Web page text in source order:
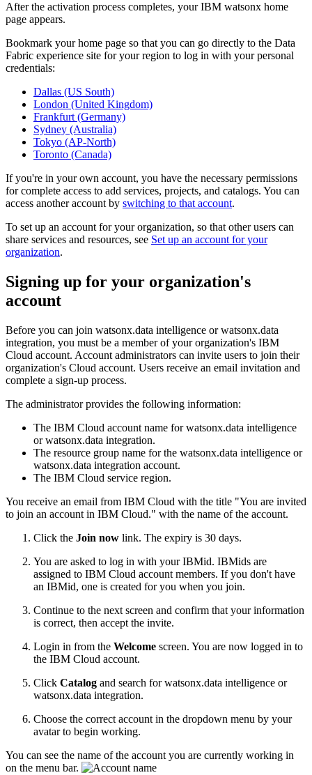
After the activation process completes, your IBM watsonx home
page appears.
Bookmark your home page so that you can go directly to the Data
Fabric experience site for your region to log in with your personal
credentials:
Dallas (US South)
London (United Kingdom)
Frankfurt (Germany)
Sydney (Australia)
Tokyo (AP-North)
Toronto (Canada)
If you're in your own account, you have the necessary permissions
for complete access to add services, projects, and catalogs. You can
access another account by switching to that account.
To set up an account for your organization, so that other users can
share services and resources, see Set up an account for your
organization.
Signing up for your organization's
account
Before you can join watsonx.data intelligence or watsonx.data
integration, you must be a member of your organization's IBM
Cloud account. Account administrators can invite users to join their
organization's Cloud account. Users receive an email invitation and
complete a sign-up process.
The administrator provides the following information:
The IBM Cloud account name for watsonx.data intelligence
or watsonx.data integration.
The resource group name for the watsonx.data intelligence or
watsonx.data integration account.
The IBM Cloud service region.
You receive an email from IBM Cloud with the title "You are invited
to join an account in IBM Cloud." with the name of the account.
Click the Join now link. The expiry is 30 days.
You are asked to log in with your IBMid. IBMids are
assigned to IBM Cloud account members. If you don't have
an IBMid, one is created for you when you join.
Continue to the next screen and confirm that your information
is correct, then accept the invite.
Login in from the Welcome screen. You are now logged in to
the IBM Cloud account.
Click Catalog and search for watsonx.data intelligence or
watsonx.data integration.
Choose the correct account in the dropdown menu by your
avatar to begin working.
You can see the name of the account you are currently working in
on the menu bar.